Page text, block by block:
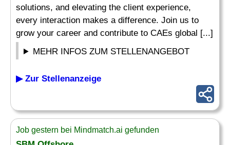
solutions, and elevating the client experience,
every interaction makes a difference. Join us to
grow your career and contribute to CAEs global [...]
MEHR INFOS ZUM STELLENANGEBOT
▶ Zur Stellenanzeige
Job gestern bei Mindmatch.ai gefunden